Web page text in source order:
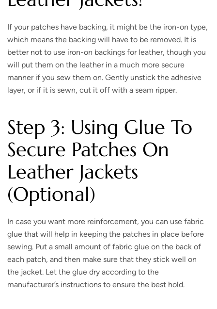
If your patches have backing, it might be the iron-on type,
which means the backing will have to be removed. It is
better not to use iron-on backings for leather, though you
will put them on the leather in a much more secure
manner if you sew them on. Gently unstick the adhesive
layer, or if it is sewn, cut it off with a seam ripper.
Step 3: Using Glue To
Secure Patches On
Leather Jackets
(Optional)
In case you want more reinforcement, you can use fabric
glue that will help in keeping the patches in place before
sewing. Put a small amount of fabric glue on the back of
each patch, and then make sure that they stick well on
the jacket. Let the glue dry according to the
manufacturer’s instructions to ensure the best hold.